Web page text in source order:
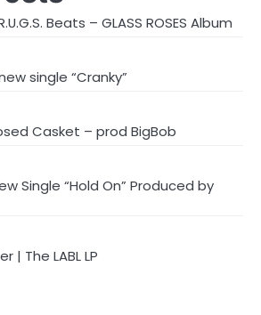
Beats – GLASS ROSES Album
single “Cranky”
Casket – prod BigBob
Single “Hold On” Produced by
| The LABL LP